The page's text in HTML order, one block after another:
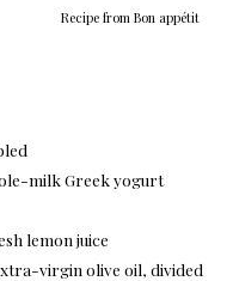
Recipe from Bon appétit
milk Greek yogurt
lemon juice
virgin olive oil, divided